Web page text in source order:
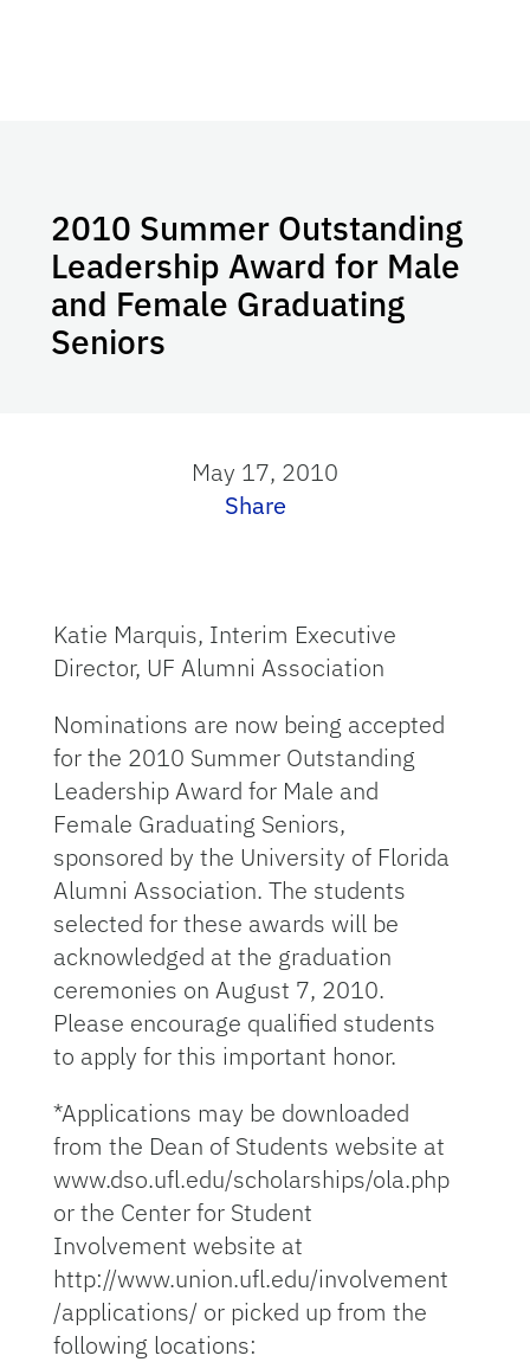
2010 Summer Outstanding
Leadership Award for Male
and Female Graduating
Seniors
May 17, 2010
Share
Katie Marquis, Interim Executive
Director, UF Alumni Association
Nominations are now being accepted
for the 2010 Summer Outstanding
Leadership Award for Male and
Female Graduating Seniors,
sponsored by the University of Florida
Alumni Association. The students
selected for these awards will be
acknowledged at the graduation
ceremonies on August 7, 2010.
Please encourage qualified students
to apply for this important honor.
*Applications may be downloaded
from the Dean of Students website at
www.dso.ufl.edu/scholarships/ola.php
or the Center for Student
Involvement website at
http://www.union.ufl.edu/involvement
/applications/ or picked up from the
following locations: